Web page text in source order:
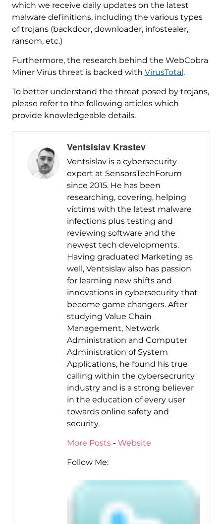
which we receive daily updates on the latest
malware definitions, including the various types
of trojans (backdoor, downloader, infostealer,
ransom, etc.)
Furthermore, the research behind the WebCobra
Miner Virus threat is backed with VirusTotal.
To better understand the threat posed by trojans,
please refer to the following articles which
provide knowledgeable details.
Ventsislav Krastev
Ventsislav is a cybersecurity
expert at SensorsTechForum
since 2015. He has been
researching, covering, helping
victims with the latest malware
infections plus testing and
reviewing software and the
newest tech developments.
Having graduated Marketing as
well, Ventsislav also has passion
for learning new shifts and
innovations in cybersecurity that
become game changers. After
studying Value Chain
Management, Network
Administration and Computer
Administration of System
Applications, he found his true
calling within the cybersecrurity
industry and is a strong believer
in the education of every user
towards online safety and
security.
More Posts- Website
Follow Me: